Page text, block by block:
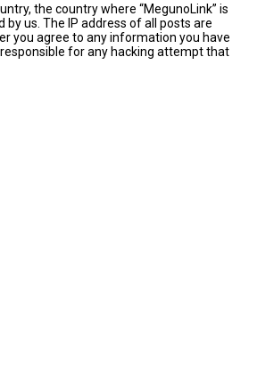
the country where “MegunoLink” is
us. The IP address of all posts are
you agree to any information you have
for any hacking attempt that